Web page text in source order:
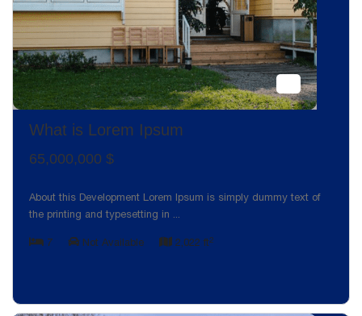
What is Lorem Ipsum
65,000,000 $
About this Development Lorem Ipsum is simply dummy text of
the printing and typesetting in ...
7 Not Available 2,022 ft2